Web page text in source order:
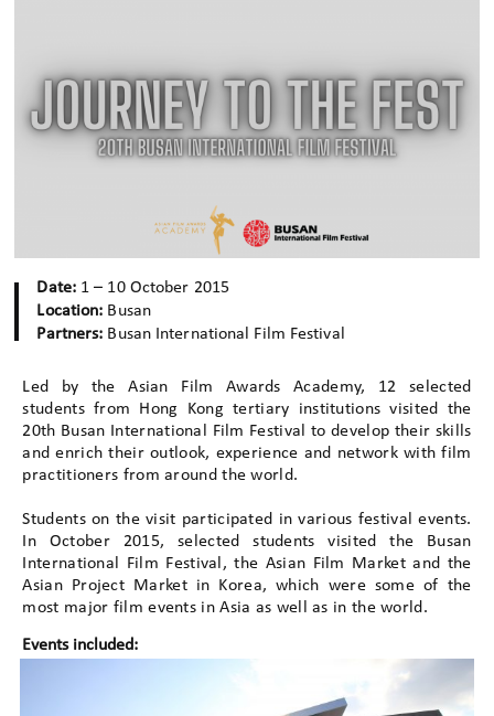
Date:1 – 10 October 2015
Location: Busan
Partners: Busan International Film Festival
Led by the Asian Film Awards Academy, 12 selected
students from Hong Kong tertiary institutions visited the
20th Busan International Film Festival to develop their skills
and enrich their outlook, experience and network with film
practitioners from around the world.
Students on the visit participated in various festival events.
In October 2015, selected students visited the Busan
International Film Festival, the Asian Film Market and the
Asian Project Market in Korea, which were some of the
most major film events in Asia as well as in the world.
Events included: